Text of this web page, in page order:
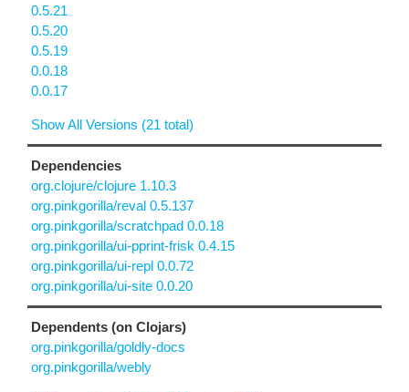
0.5.21
0.5.20
0.5.19
0.0.18
0.0.17
Show All Versions (21 total)
Dependencies
org.clojure/clojure 1.10.3
org.pinkgorilla/reval 0.5.137
org.pinkgorilla/scratchpad 0.0.18
org.pinkgorilla/ui-pprint-frisk 0.4.15
org.pinkgorilla/ui-repl 0.0.72
org.pinkgorilla/ui-site 0.0.20
Dependents (on Clojars)
org.pinkgorilla/goldly-docs
org.pinkgorilla/webly